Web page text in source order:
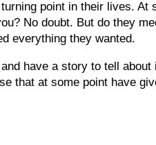
point in their lives.
No doubt. But do they
everything they wanted.
have a story to tell
that at some point have